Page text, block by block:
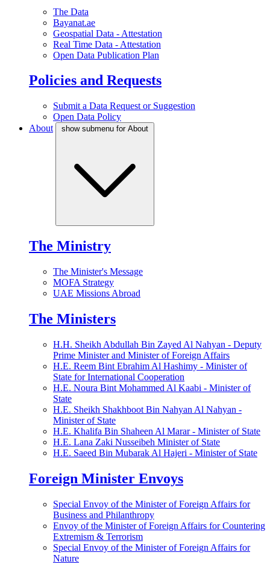
The Data
Bayanat.ae
Geospatial Data - Attestation
Real Time Data - Attestation
Open Data Publication Plan
Policies and Requests
Submit a Data Request or Suggestion
Open Data Policy
About
show submenu for About
The Ministry
The Minister's Message
MOFA Strategy
UAE Missions Abroad
The Ministers
H.H. Sheikh Abdullah Bin Zayed Al Nahyan - Deputy
Prime Minister and Minister of Foreign Affairs
H.E. Reem Bint Ebrahim Al Hashimy - Minister of
State for International Cooperation
H.E. Noura Bint Mohammed Al Kaabi - Minister of
State
H.E. Sheikh Shakhboot Bin Nahyan Al Nahyan -
Minister of State
H.E. Khalifa Bin Shaheen Al Marar - Minister of State
H.E. Lana Zaki Nusseibeh Minister of State
H.E. Saeed Bin Mubarak Al Hajeri - Minister of State
Foreign Minister Envoys
Special Envoy of the Minister of Foreign Affairs for
Business and Philanthropy
Envoy of the Minister of Foreign Affairs for Countering
Extremism & Terrorism
Special Envoy of the Minister of Foreign Affairs for
Nature